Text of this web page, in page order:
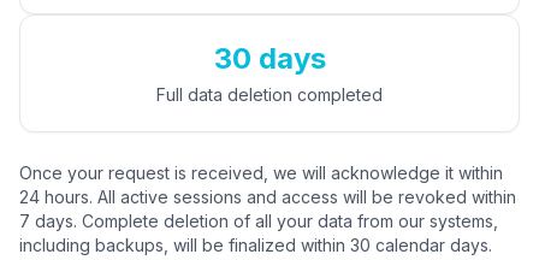
30 days
Full data deletion completed
Once your request is received, we will acknowledge it within
24 hours. All active sessions and access will be revoked within
7 days. Complete deletion of all your data from our systems,
including backups, will be finalized within 30 calendar days.